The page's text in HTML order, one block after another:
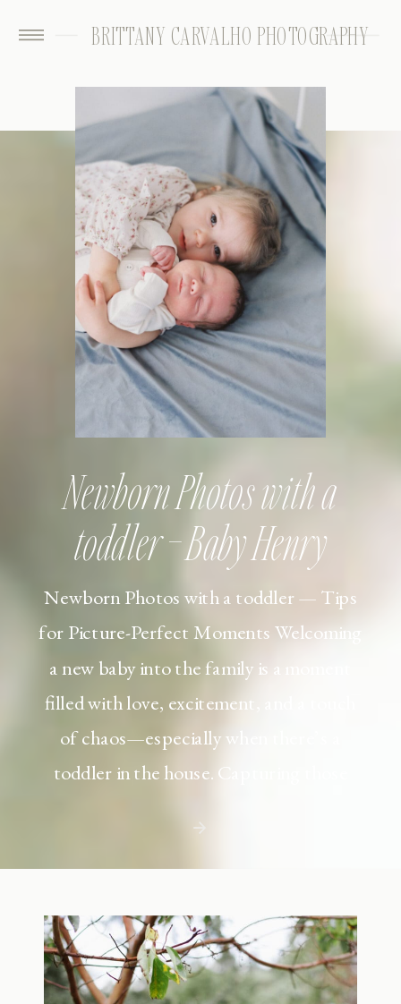
BRITTANY CARVALHO PHOTOGRAPHY
Newborn Photos with a toddler — Tips
for Picture-Perfect Moments Welcoming
a new baby into the family is a moment
filled with love, excitement, and a touch
of chaos—especially when there’s a
toddler in the house. Capturing those
but including toddler siblings in a photo
shoot can […]
Newborn Photos with a
toddler – Baby Henry